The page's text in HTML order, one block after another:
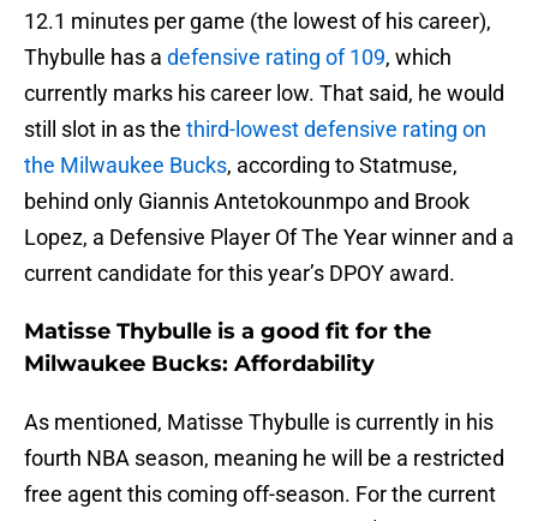
12.1 minutes per game (the lowest of his career),
Thybulle has a defensive rating of 109, which
currently marks his career low. That said, he would
still slot in as the third-lowest defensive rating on
the Milwaukee Bucks, according to Statmuse,
behind only Giannis Antetokounmpo and Brook
Lopez, a Defensive Player Of The Year winner and a
current candidate for this year’s DPOY award.
Matisse Thybulle is a good fit for the
Milwaukee Bucks: Affordability
As mentioned, Matisse Thybulle is currently in his
fourth NBA season, meaning he will be a restricted
free agent this coming off-season. For the current